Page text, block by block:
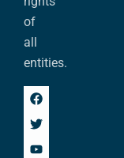
of
all
entities.